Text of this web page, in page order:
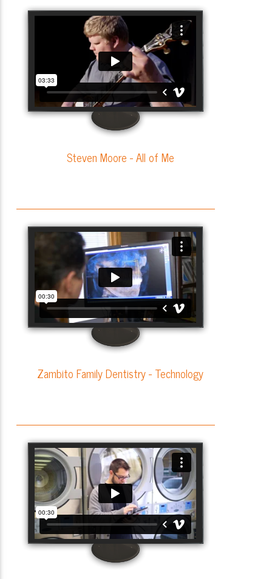
Steven Moore - All of Me
Zambito Family Dentistry - Technology